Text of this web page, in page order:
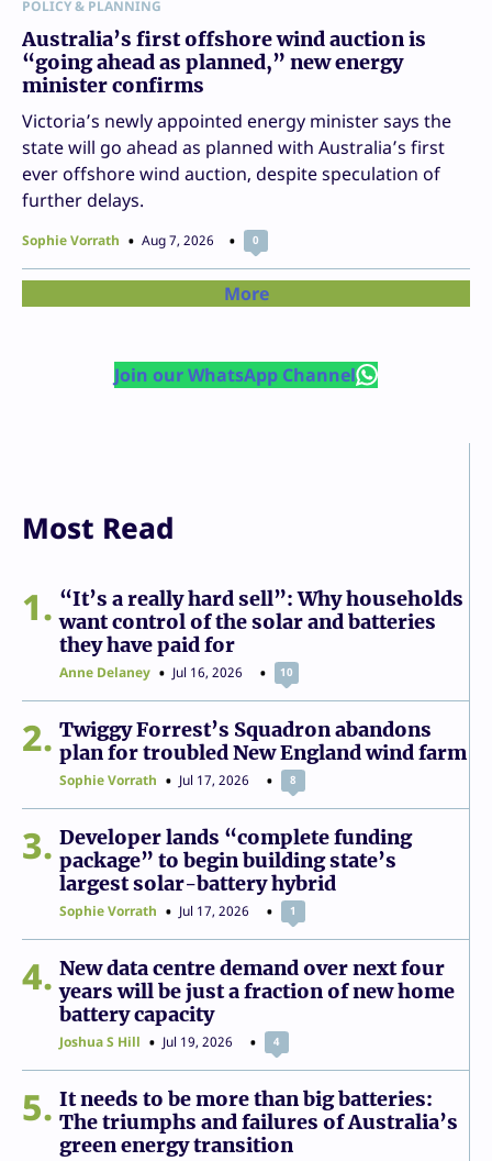
POLICY & PLANNING
Australia’s first offshore wind auction is
“going ahead as planned,” new energy
minister confirms
Victoria’s newly appointed energy minister says the
state will go ahead as planned with Australia’s first
ever offshore wind auction, despite speculation of
further delays.
Sophie Vorrath Aug 7, 2026 0
More
Join our WhatsApp Channel
Most Read
1
“It’s a really hard sell”: Why households
want control of the solar and batteries
they have paid for
Anne Delaney Jul 16, 2026 10
2
Twiggy Forrest’s Squadron abandons
plan for troubled New England wind farm
Sophie Vorrath Jul 17, 2026 8
3
Developer lands “complete funding
package” to begin building state’s
largest solar-battery hybrid
Sophie Vorrath Jul 17, 2026 1
4
New data centre demand over next four
years will be just a fraction of new home
battery capacity
Joshua S Hill Jul 19, 2026 4
5
It needs to be more than big batteries:
The triumphs and failures of Australia’s
green energy transition